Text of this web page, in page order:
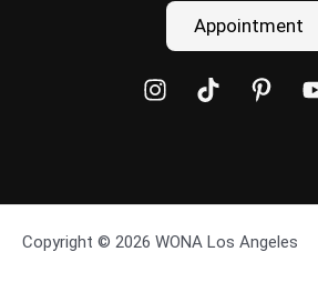
Appointment
Copyright © 2026 WONA Los Angeles